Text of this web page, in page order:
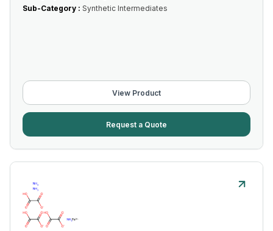
Sub-Category : Synthetic Intermediates
View Product
Request a Quote